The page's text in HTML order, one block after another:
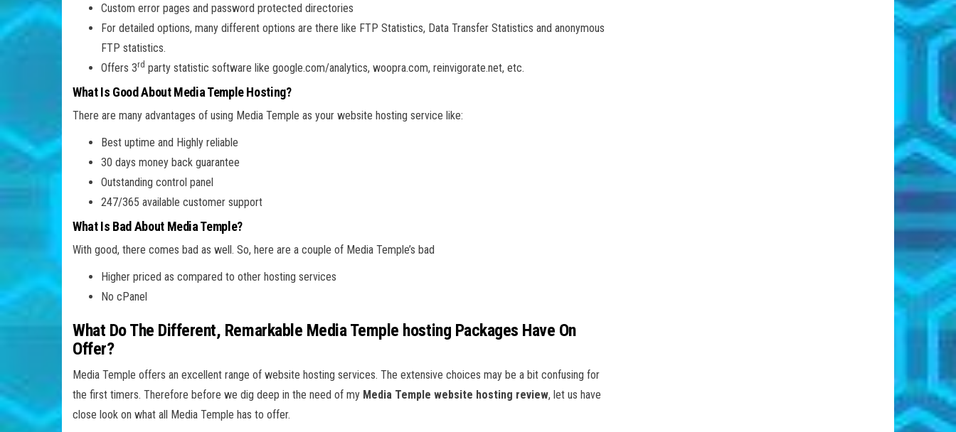
Custom error pages and password protected directories
For detailed options, many different options are there like FTP Statistics, Data Transfer Statistics and anonymous
FTP statistics.
Offers 3rd party statistic software like google.com/analytics, woopra.com, reinvigorate.net, etc.
What Is Good About Media Temple Hosting?
There are many advantages of using Media Temple as your website hosting service like:
Best uptime and Highly reliable
30 days money back guarantee
Outstanding control panel
247/365 available customer support
What Is Bad About Media Temple?
With good, there comes bad as well. So, here are a couple of Media Temple’s bad
Higher priced as compared to other hosting services
No cPanel
What Do The Different, Remarkable Media Temple hosting Packages Have On
Offer?
Media Temple offers an excellent range of website hosting services. The extensive choices may be a bit confusing for
the first timers. Therefore before we dig deep in the need of my Media Temple website hosting review, let us have
close look on what all Media Temple has to offer.